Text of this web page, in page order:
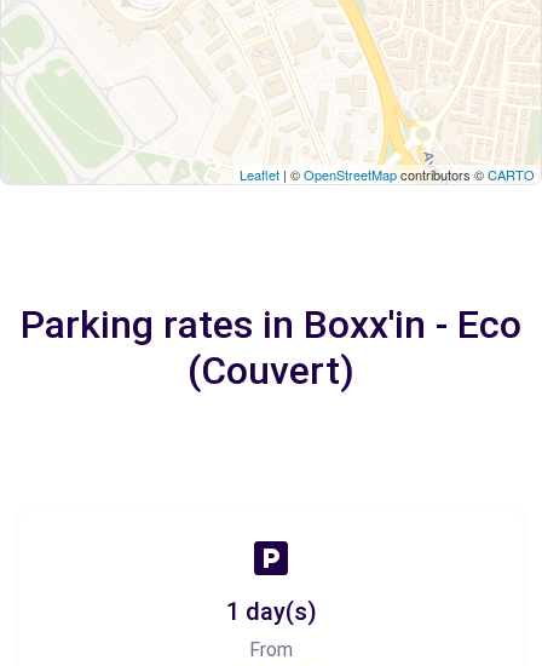
Leaflet | ©OpenStreetMapcontributors ©CARTO
Parking rates in Boxx'in - Eco
(Couvert)
1 day(s)
From